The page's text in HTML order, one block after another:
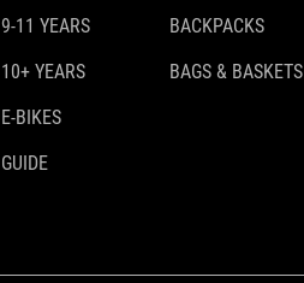
9-11 YEARS
10+ YEARS
E-BIKES
GUIDE
BACKPACKS
BAGS & BASKETS